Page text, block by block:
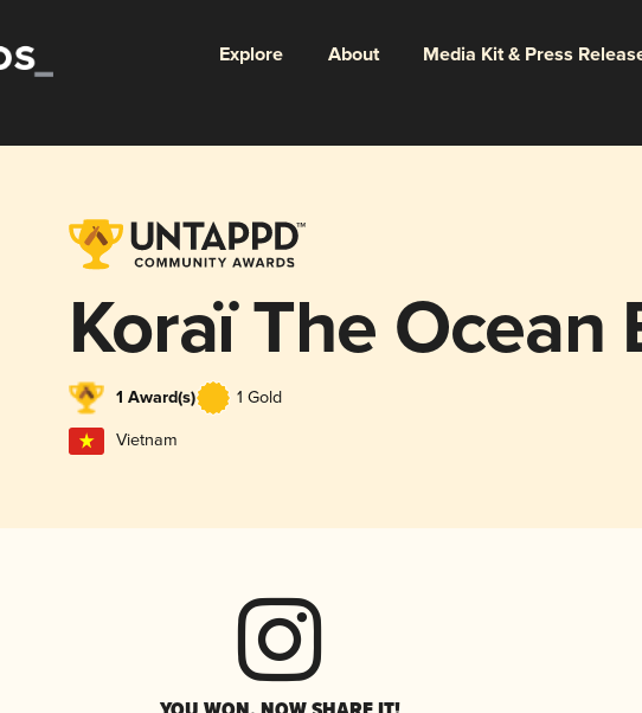
Explore About Media Kit & Press
Koraï The Ocean
1 Award(s) 1 Gold
Vietnam